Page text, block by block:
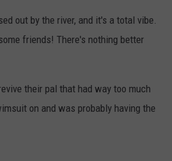
out by the river, and it's a total vibe.
friends! There's nothing better
their pal that had way too much
on and was probably having the